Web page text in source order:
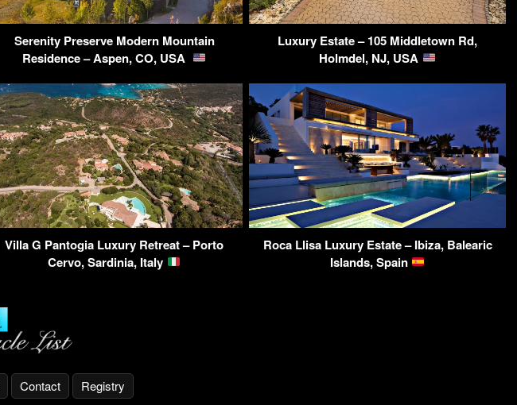
Serenity Preserve Modern Mountain
Residence – Aspen, CO, USA
Luxury Estate – 105 Middletown Rd,
Holmdel, NJ, USA
Villa G Pantogia Luxury Retreat – Porto
Cervo, Sardinia, Italy
Roca Llisa Luxury Estate – Ibiza, Balearic
Islands, Spain
Contact Registry